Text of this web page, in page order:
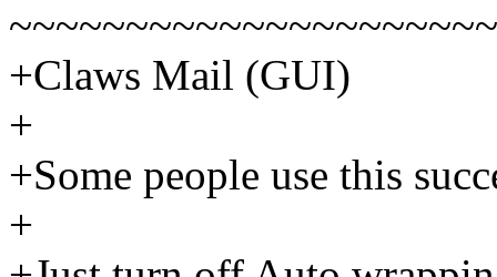
+Claws Mail (GUI)
+
+Some people use this
+